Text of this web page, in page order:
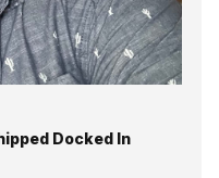
Docked In